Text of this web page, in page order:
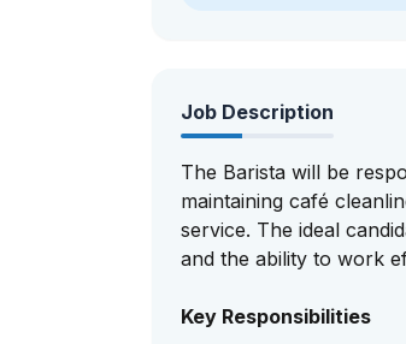
Job Description
The Barista will be
maintaining café
service. The ideal
and the ability to work
Key Responsibilities